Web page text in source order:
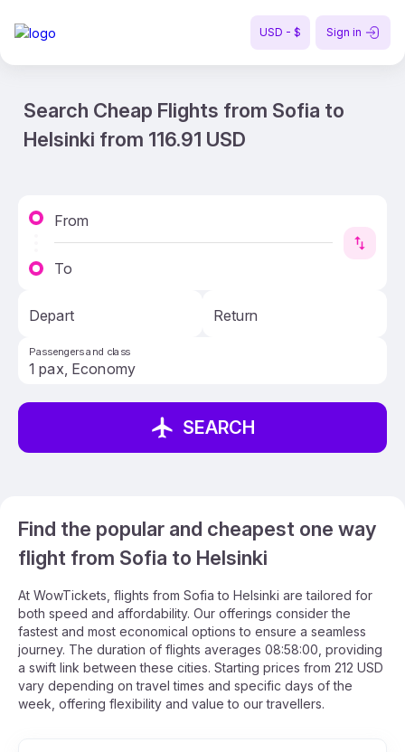
USD - $ Sign in
Search Cheap Flights from Sofia to
Helsinki from 116.91 USD
From
To
Depart Return
Passengers and class
SEARCH
Find the popular and cheapest one way
flight from Sofia to Helsinki
At WowTickets, flights from Sofia to Helsinki are tailored for
both speed and affordability. Our offerings consider the
fastest and most economical options to ensure a seamless
journey. The duration of flights averages 08:58:00, providing
a swift link between these cities. Starting prices from 212 USD
vary depending on travel times and specific days of the
week, offering flexibility and value to our travellers.